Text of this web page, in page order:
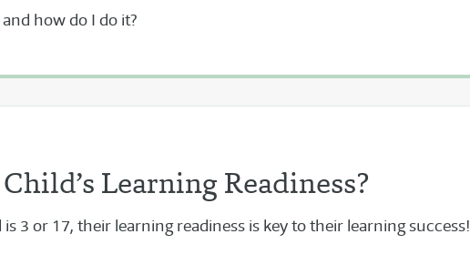
how do I do it?
Learning Readiness?
3 or 17, their learning readiness is key to their learning success!